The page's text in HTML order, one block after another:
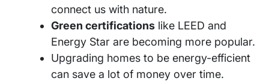
connect us with nature.
Green certifications like LEED and
Energy Star are becoming more popular.
Upgrading homes to be energy-efficient
can save a lot of money over time.